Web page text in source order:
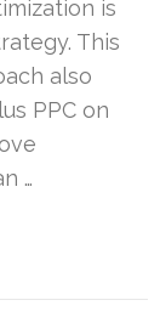
is
This
also
PPC on
…